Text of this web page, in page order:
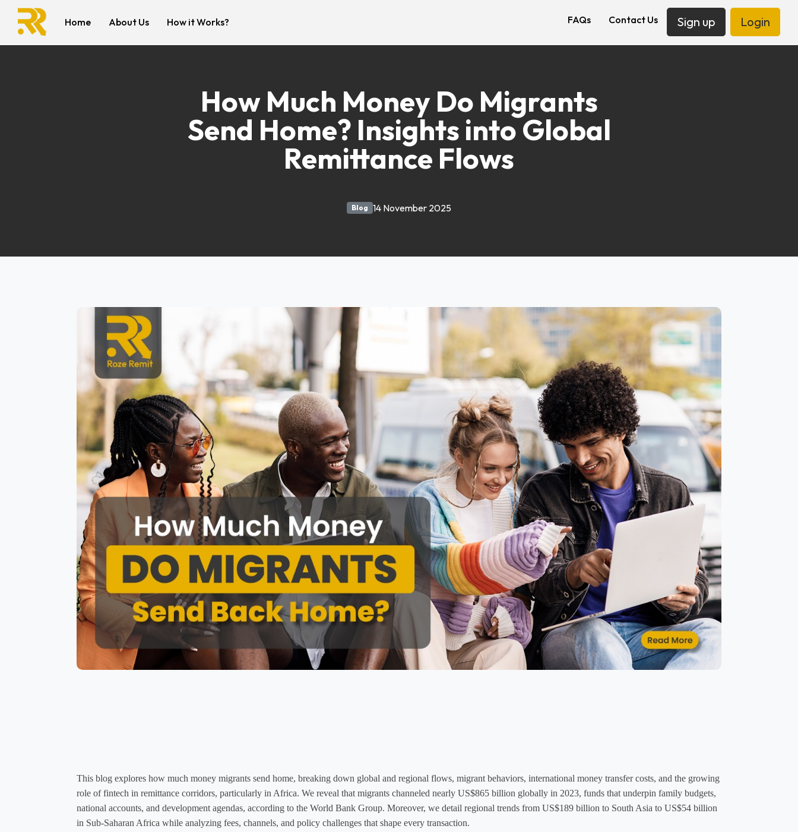
Home About Us How it Works? FAQs Contact Us Sign up Login
How Much Money Do Migrants
Send Home? Insights into Global
Remittance Flows
Blog 14 November 2025
This blog explores how much money migrants send home, breaking down global and regional flows, migrant behaviors, international money transfer costs, and the growing
role of fintech in remittance corridors, particularly in Africa. We reveal that migrants channeled nearly US$865 billion globally in 2023, funds that underpin family budgets,
national accounts, and development agendas, according to the World Bank Group. Moreover, we detail regional trends from US$189 billion to South Asia to US$54 billion
in Sub-Saharan Africa while analyzing fees, channels, and policy challenges that shape every transaction.